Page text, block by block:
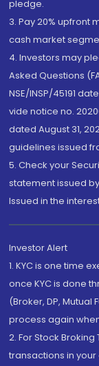
pledge.
3. Pay 20% upfront
cash market
4. Investors may
Asked Questions
NSE/INSP/45191
vide notice no.
dated August 31,
guidelines issued
5. Check your
statement issued by
Issued in the
Investor Alert
1. KYC is one time
once KYC is done
(Broker, DP,
process again
2. For Stock
transactions in